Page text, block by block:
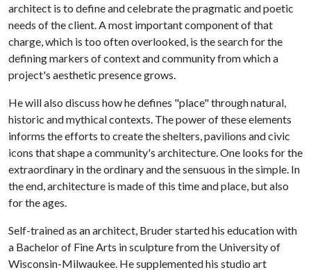
architect is to define and celebrate the pragmatic and poetic
needs of the client. A most important component of that
charge, which is too often overlooked, is the search for the
defining markers of context and community from which a
project's aesthetic presence grows.
He will also discuss how he defines "place" through natural,
historic and mythical contexts. The power of these elements
informs the efforts to create the shelters, pavilions and civic
icons that shape a community's architecture. One looks for the
extraordinary in the ordinary and the sensuous in the simple. In
the end, architecture is made of this time and place, but also
for the ages.
Self-trained as an architect, Bruder started his education with
a Bachelor of Fine Arts in sculpture from the University of
Wisconsin-Milwaukee. He supplemented his studio art